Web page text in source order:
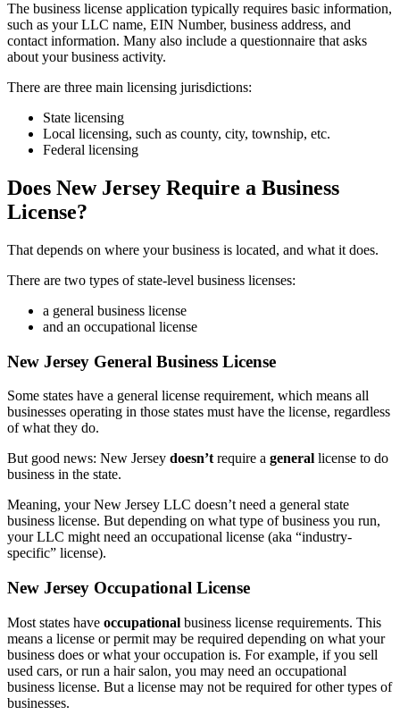
The business license application typically requires basic information,
such as your LLC name, EIN Number, business address, and
contact information. Many also include a questionnaire that asks
about your business activity.
There are three main licensing jurisdictions:
State licensing
Local licensing, such as county, city, township, etc.
Federal licensing
Does New Jersey Require a Business
License?
That depends on where your business is located, and what it does.
There are two types of state-level business licenses:
a general business license
and an occupational license
New Jersey General Business License
Some states have a general license requirement, which means all
businesses operating in those states must have the license, regardless
of what they do.
But good news: New Jersey doesn’t require a general license to do
business in the state.
Meaning, your New Jersey LLC doesn’t need a general state
business license. But depending on what type of business you run,
your LLC might need an occupational license (aka “industry-
specific” license).
New Jersey Occupational License
Most states have occupational business license requirements. This
means a license or permit may be required depending on what your
business does or what your occupation is. For example, if you sell
used cars, or run a hair salon, you may need an occupational
business license. But a license may not be required for other types of
businesses.